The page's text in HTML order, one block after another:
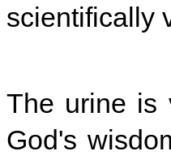
scientifically
The urine is
God's